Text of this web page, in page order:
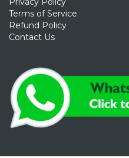
Terms of Service
Refund Policy
Contact Us